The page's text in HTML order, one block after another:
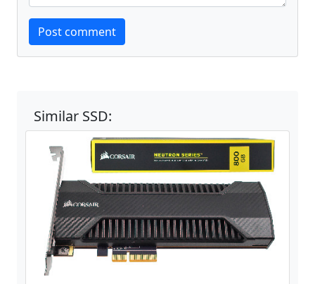
Website
Post comment
Similar SSD: